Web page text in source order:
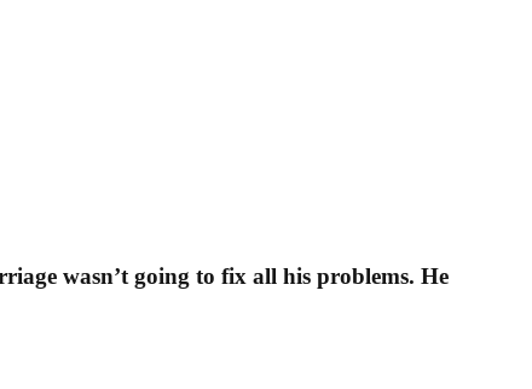
wasn’t going to fix all his problems. He